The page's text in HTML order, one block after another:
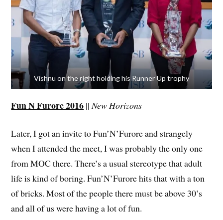
Vishnu on the right holding his Runner Up trophy
Fun N Furore 2016 || New Horizons
Later, I got an invite to Fun’N’Furore and strangely
when I attended the meet, I was probably the only one
from MOC there. There’s a usual stereotype that adult
life is kind of boring. Fun’N’Furore hits that with a ton
of bricks. Most of the people there must be above 30’s
and all of us were having a lot of fun.